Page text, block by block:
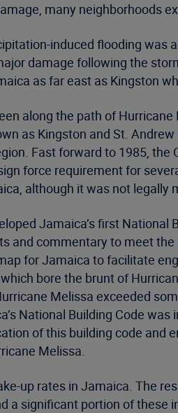
many neighborhoods
induced flooding
damage following the
as far east as Kingston
along the path of
as Kingston and St.
Fast forward to 1985,
force requirement for
although it was not legally
Jamaica’s first
and commentary to meet
for Jamaica to facilitate
bore the brunt of
Melissa exceeded
National Building Code
of this building code and
Melissa.
up rates in Jamaica. The
a significant portion of these